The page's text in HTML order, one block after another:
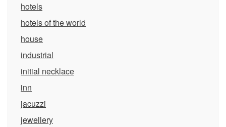
hotels
hotels of the world
house
industrial
initial necklace
inn
jacuzzi
jewellery